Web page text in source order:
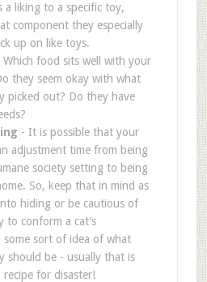
a liking to a specific toy,
component they especially
up on like toys.
Which food sits well with your
they seem okay with what
picked out? Do they have
- It is possible that your
adjustment time from being
society setting to being
So, keep that in mind as
hiding or be cautious of
to conform a cat’s
some sort of idea of what
should be - usually that is
for disaster!